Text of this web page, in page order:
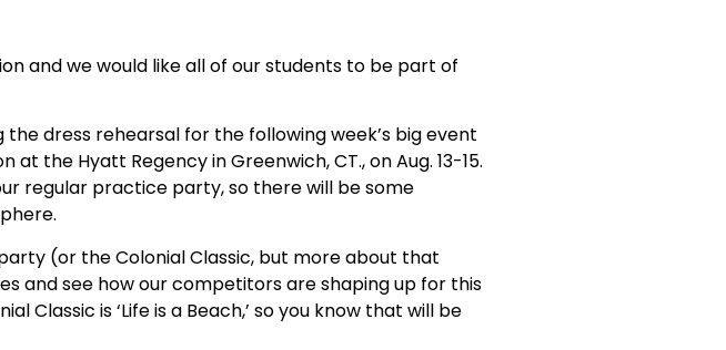
and we would like all of our students to be part of
the dress rehearsal for the following week’s big event
the Hyatt Regency in Greenwich, CT., on Aug. 13-15.
regular practice party, so there will be some
(or the Colonial Classic, but more about that
and see how our competitors are shaping up for this
is ‘Life is a Beach,’ so you know that will be